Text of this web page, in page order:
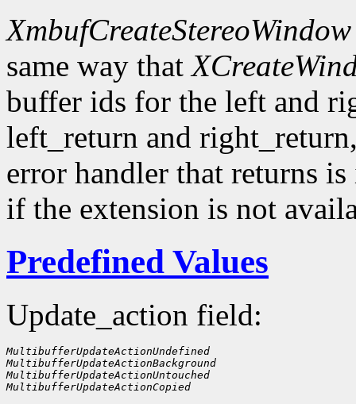
XmbufCreateStereoWindow
same way that
buffer ids for the left and
left_return and
error handler that returns
if the extension is not
Predefined Values
Update_action field:
MultibufferUpdateActionUndefined
MultibufferUpdateActionBackground
MultibufferUpdateActionUntouched
MultibufferUpdateActionCopied